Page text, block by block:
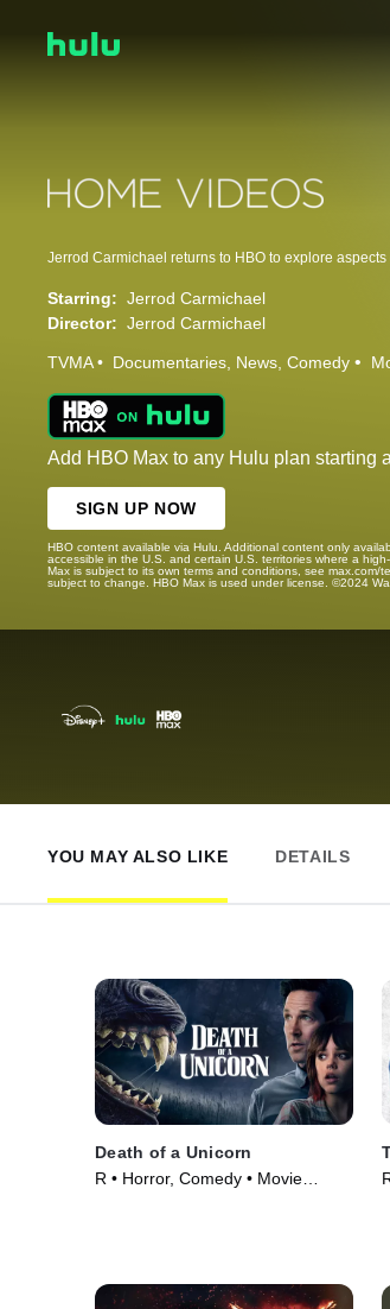
Starring: Jerrod Carmichael
Director: Jerrod Carmichael
TVMA Documentaries News Comedy
Add HBO Max to any Hulu plan starting
SIGN UP NOW
HBO content available via Hulu. Additional content only
accessible in the U.S. and certain U.S. territories where a
Max is subject to its own terms and conditions, see
subject to change. HBO Max is used under license. ©2024
YOU MAY ALSO LIKE DETAILS
Death of a Unicorn
R • Horror, Comedy • Movie